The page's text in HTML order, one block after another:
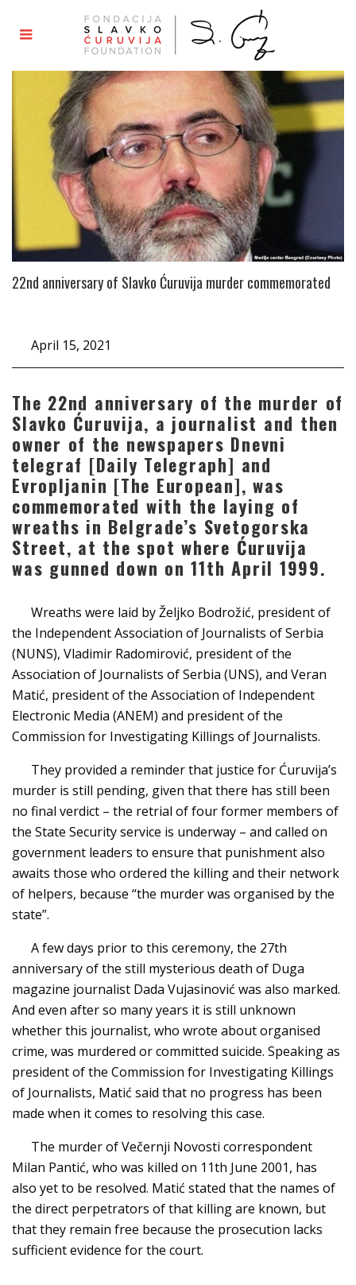
22nd anniversary of Slavko Ćuruvija murder commemorated
April 15, 2021
The 22nd anniversary of the murder of
Slavko Ćuruvija, a journalist and then
owner of the newspapers Dnevni
telegraf [Daily Telegraph] and
Evropljanin [The European], was
commemorated with the laying of
wreaths in Belgrade’s Svetogorska
Street, at the spot where Ćuruvija
was gunned down on 11th April 1999.
Wreaths were laid by Željko Bodrožić, president of
the Independent Association of Journalists of Serbia
(NUNS), Vladimir Radomirović, president of the
Association of Journalists of Serbia (UNS), and Veran
Matić, president of the Association of Independent
Electronic Media (ANEM) and president of the
Commission for Investigating Killings of Journalists.
They provided a reminder that justice for Ćuruvija’s
murder is still pending, given that there has still been
no final verdict – the retrial of four former members of
the State Security service is underway – and called on
government leaders to ensure that punishment also
awaits those who ordered the killing and their network
of helpers, because “the murder was organised by the
state”.
A few days prior to this ceremony, the 27th
anniversary of the still mysterious death of Duga
magazine journalist Dada Vujasinović was also marked.
And even after so many years it is still unknown
whether this journalist, who wrote about organised
crime, was murdered or committed suicide. Speaking as
president of the Commission for Investigating Killings
of Journalists, Matić said that no progress has been
made when it comes to resolving this case.
The murder of Večernji Novosti correspondent
Milan Pantić, who was killed on 11th June 2001, has
also yet to be resolved. Matić stated that the names of
the direct perpetrators of that killing are known, but
that they remain free because the prosecution lacks
sufficient evidence for the court.